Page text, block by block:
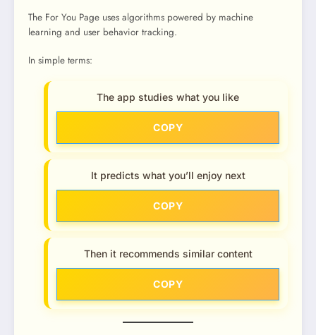
The For You Page uses algorithms powered by machine
learning and user behavior tracking.
In simple terms:
The app studies what you like
COPY
It predicts what you’ll enjoy next
COPY
Then it recommends similar content
COPY